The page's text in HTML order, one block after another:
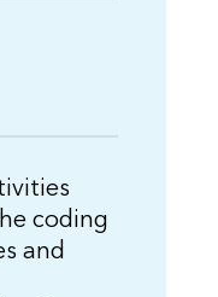
coding
and